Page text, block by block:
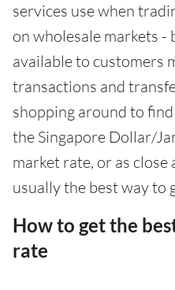
services use when
on wholesale markets -
available to customers
transactions and
shopping around to
the Singapore Dollar/
market rate, or as close
usually the best way to
How to get the
rate